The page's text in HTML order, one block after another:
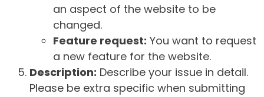
an aspect of the website to be
changed.
Feature request: You want to request
a new feature for the website.
Description: Describe your issue in detail.
Please be extra specific when submitting